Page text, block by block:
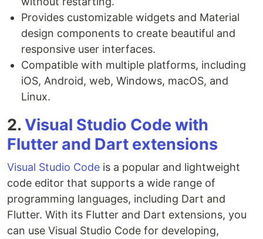
Provides customizable widgets and Material
design components to create beautiful and
responsive user interfaces.
Compatible with multiple platforms, including
iOS, Android, web, Windows, macOS, and
Linux.
2.Visual Studio Code with
Flutter and Dart extensions
Visual Studio Code is a popular and lightweight
code editor that supports a wide range of
programming languages, including Dart and
Flutter. With its Flutter and Dart extensions, you
can use Visual Studio Code for developing,